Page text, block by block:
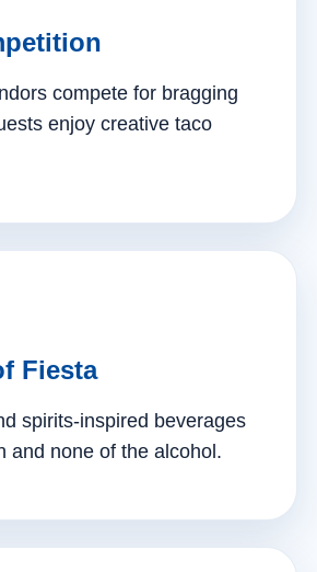
compete for bragging
enjoy creative taco
Fiesta
spirits-inspired beverages
and none of the alcohol.